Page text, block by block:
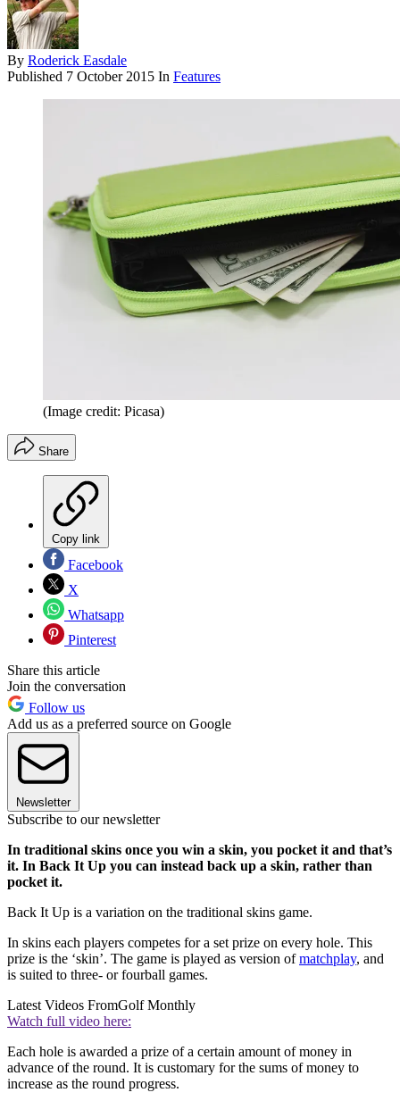
By Roderick Easdale
Published 7 October 2015 In Features
(Image credit: Picasa)
Share
Copy link
Facebook
X
Whatsapp
Pinterest
Share this article
Join the conversation
Follow us
Add us as a preferred source on Google
Newsletter
Subscribe to our newsletter
In traditional skins once you win a skin, you pocket it and that’s
it. In Back It Up you can instead back up a skin, rather than
pocket it.
Back It Up is a variation on the traditional skins game.
In skins each players competes for a set prize on every hole. This
prize is the ‘skin’. The game is played as version ofmatchplay, and
is suited to three- or fourball games.
Latest Videos FromGolf Monthly
Watch full video here:
Each hole is awarded a prize of a certain amount of money in
advance of the round. It is customary for the sums of money to
increase as the round progress.